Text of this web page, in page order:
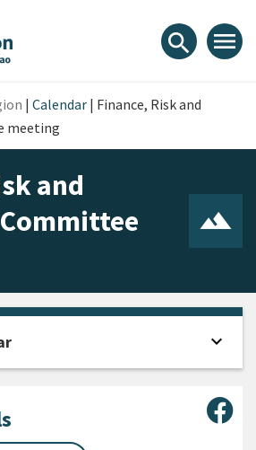
search menu
| Calendar | Finance, Risk and
meeting
and
expand_more